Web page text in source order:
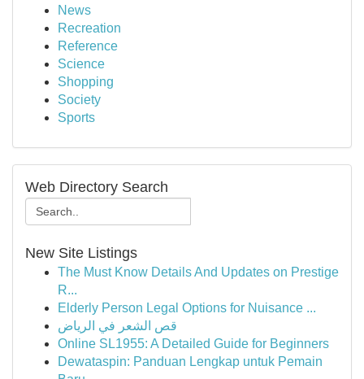
News
Recreation
Reference
Science
Shopping
Society
Sports
Web Directory Search
New Site Listings
The Must Know Details And Updates on Prestige
R...
Elderly Person Legal Options for Nuisance ...
قص الشعر في الرياض
Online SL1955: A Detailed Guide for Beginners
Dewataspin: Panduan Lengkap untuk Pemain